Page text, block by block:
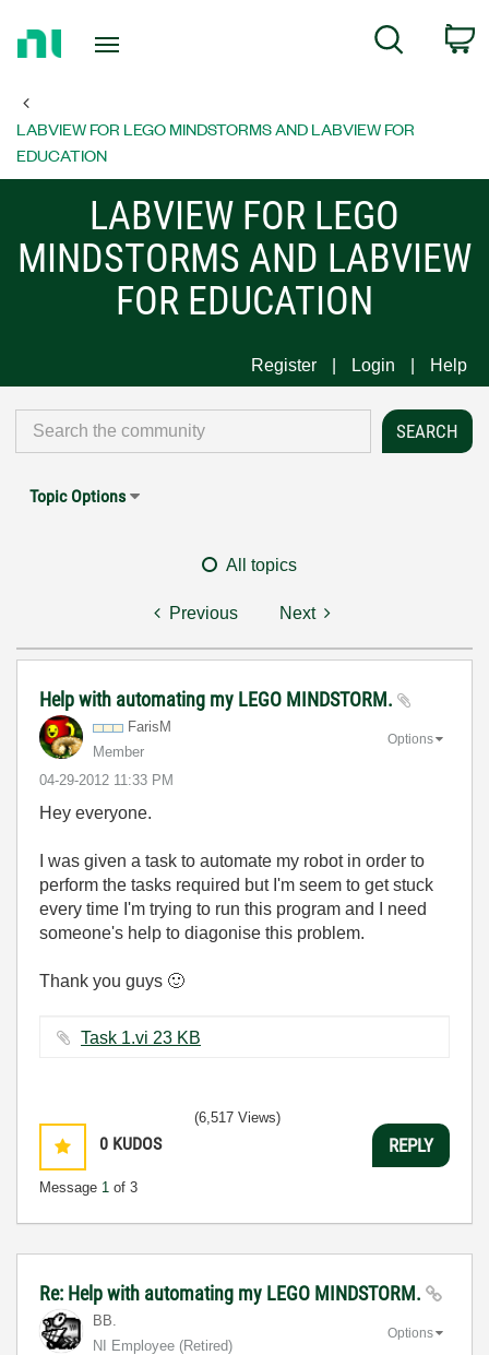
Page
Search
LABVIEW FOR LEGO MINDSTORMS AND LABVIEW FOR
EDUCATION
LABVIEW FOR LEGO
MINDSTORMS AND LABVIEW
FOR EDUCATION
Register Login Help
Topic Options
All topics
Previous Next
Help with automating my LEGO MINDSTORM.
FarisM
Member
‎04-29-2012 11:33 PM
Options
Hey everyone.
I was given a task to automate my robot in order to
perform the tasks required but I'm seem to get stuck
every time I'm trying to run this program and I need
someone's help to diagonise this problem.
Thank you guys 🙂
Task 1.vi ‏23 KB
0 KUDOS
Message 1 of 3
(6,517 Views)
REPLY
Re: Help with automating my LEGO MINDSTORM.
BB.
NI Employee (retired)
Options